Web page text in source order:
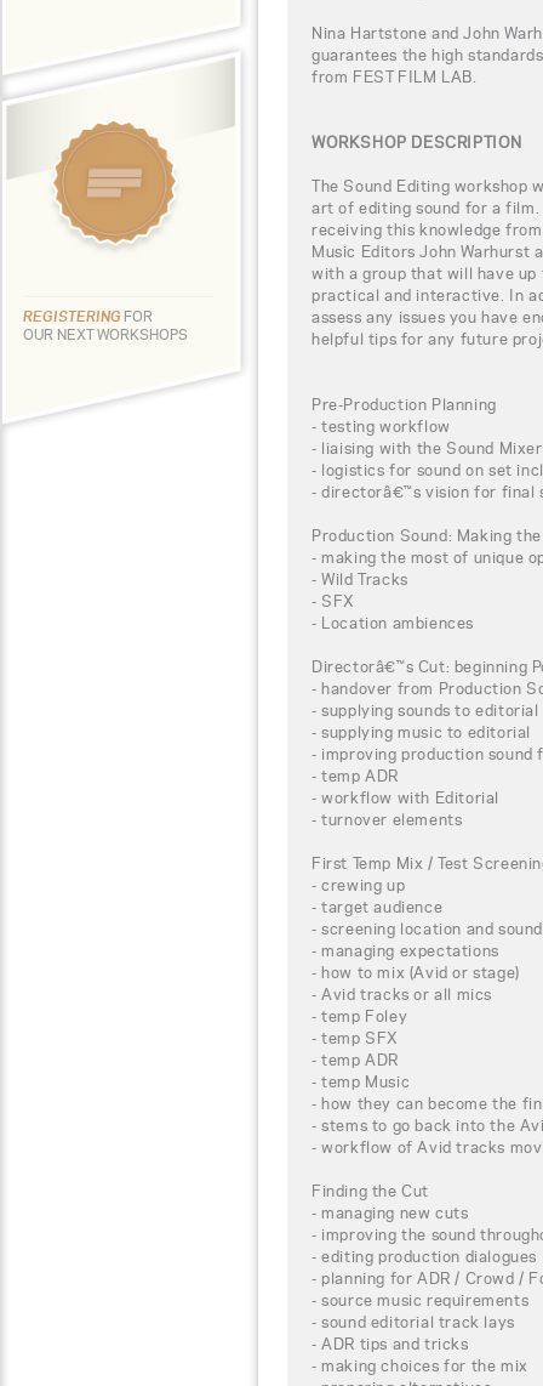
REGISTERING FOR
OUR NEXT WORKSHOPS
Nina Hartstone and John
guarantees the high
from FEST FILM LAB.
WORKSHOP DESCRIPTION
The Sound Editing workshop
art of editing sound for a
receiving this knowledge
Music Editors John Warhurst
with a group that will have
practical and interactive. In
assess any issues you have
helpful tips for any future
Pre-Production Planning
- testing workflow
- liaising with the Sound Mixer
- logistics for sound on set
- directorâ€™s vision for final
Production Sound: Making
- making the most of unique
- Wild Tracks
- SFX
- Location ambiences
Directorâ€™s Cut: beginning
- handover from Production
- supplying sounds to editorial
- supplying music to editorial
- improving production
- temp ADR
- workflow with Editorial
- turnover elements
First Temp Mix / Test
- crewing up
- target audience
- screening location and
- managing expectations
- how to mix (Avid or stage)
- Avid tracks or all mics
- temp Foley
- temp SFX
- temp ADR
- temp Music
- how they can become the
- stems to go back into the
- workflow of Avid tracks
Finding the Cut
- managing new cuts
- improving the sound
- editing production dialogues
- planning for ADR / Crowd /
- source music requirements
- sound editorial track lays
- ADR tips and tricks
- making choices for the mix